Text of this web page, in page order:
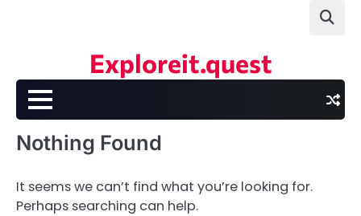
Exploreit.quest
Nothing Found
It seems we can’t find what you’re looking for.
Perhaps searching can help.